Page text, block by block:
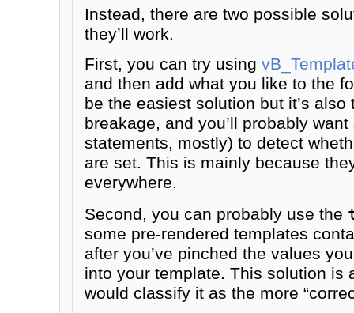
Instead, there are two possible
they’ll work.
First, you can try using
and then add what you like to the
be the easiest solution but it’s
breakage, and you’ll probably
statements, mostly) to detect
are set. This is mainly because
everywhere.
Second, you can probably use the
some pre-rendered templates
after you’ve pinched the values
into your template. This solution is
would classify it as the more